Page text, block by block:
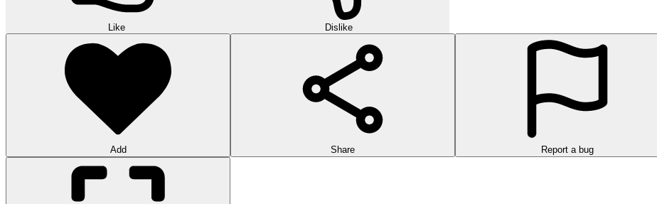
Like Dislike
Add Share Report a bug